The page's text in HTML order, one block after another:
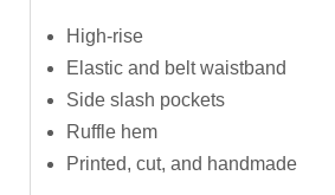
High-rise
Elastic and belt waistband
Side slash pockets
Ruffle hem
Printed, cut, and handmade